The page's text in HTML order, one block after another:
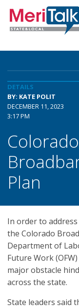
DETAILS
BY: KATE POLIT
DECEMBER 11, 2023
3:17 PM
Plan
In order to
the Colorado
Department of
Future Work
major obstacle
across the state.
State leaders said